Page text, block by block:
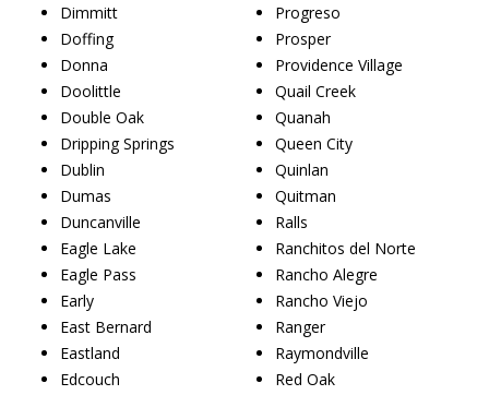
Dimmitt
Doffing
Donna
Doolittle
Double Oak
Dripping Springs
Dublin
Dumas
Duncanville
Eagle Lake
Eagle Pass
Early
East Bernard
Eastland
Edcouch
Progreso
Prosper
Providence Village
Quail Creek
Quanah
Queen City
Quinlan
Quitman
Ralls
Ranchitos del Norte
Rancho Alegre
Rancho Viejo
Ranger
Raymondville
Red Oak